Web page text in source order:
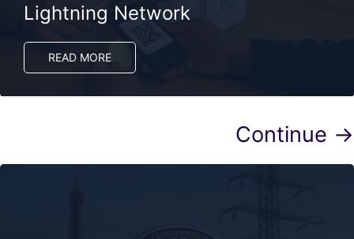
Lightning Network
READ MORE
Continue →